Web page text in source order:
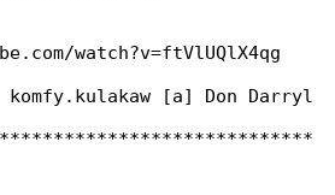
watch?v=ftVlUQlX4qg
komfy.kulakaw [a] Don Darryl